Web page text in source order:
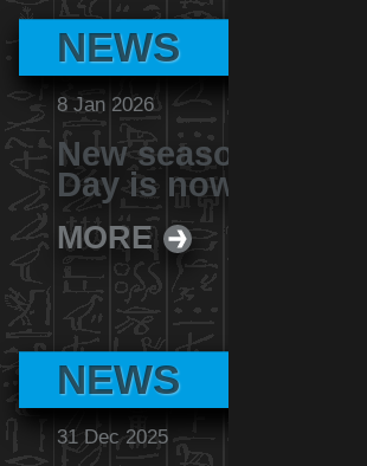
NEWS
8 Jan 2026
New season of
Day is now revealed
MORE
NEWS
31 Dec 2025